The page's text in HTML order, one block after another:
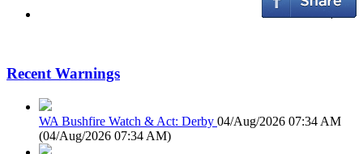
Recent Warnings
WA Bushfire Watch & Act: Derby 04/Aug/2026 07:34 AM
(04/Aug/2026 07:34 AM)